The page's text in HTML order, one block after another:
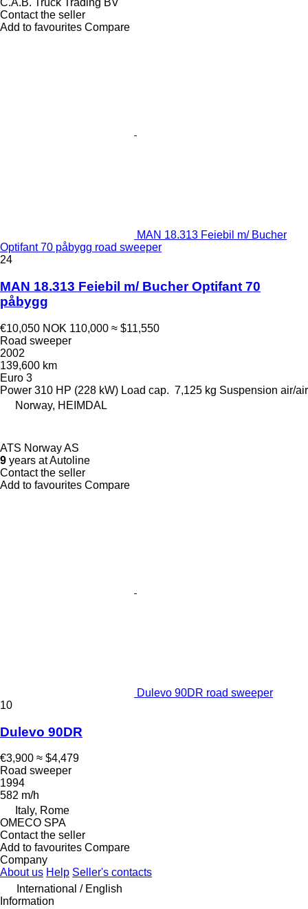
C.A.B. Truck Trading BV
Contact the seller
Add to favourites Compare
MAN 18.313 Feiebil m/ Bucher
Optifant 70 påbygg road sweeper
24
MAN 18.313 Feiebil m/ Bucher Optifant 70
påbygg
€10,050 NOK 110,000 ≈ $11,550
Road sweeper
2002
139,600 km
Euro 3
Power 310 HP (228 kW) Load cap. 7,125 kg Suspension air/air
Norway, HEIMDAL
ATS Norway AS
9 years at Autoline
Contact the seller
Add to favourites Compare
Dulevo 90DR road sweeper
10
Dulevo 90DR
€3,900 ≈ $4,479
Road sweeper
1994
582 m/h
Italy, Rome
OMECO SPA
Contact the seller
Add to favourites Compare
Company
About us Help Seller's contacts
International / English
Information